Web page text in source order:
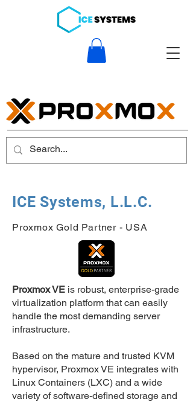
ICE Systems, L.L.C.
Proxmox Gold Partner - USA
Proxmox VE is robust, enterprise-grade
virtualization platform that can easily
handle the most demanding server
infrastructure.
Based on the mature and trusted KVM
hypervisor, Proxmox VE integrates with
Linux Containers (LXC) and a wide
variety of software-defined storage and